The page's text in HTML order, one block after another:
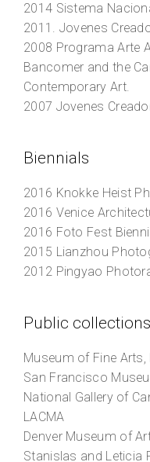
2014 Sistema
2011. Jovenes
2008 Programa Arte
Bancomer and the
Contemporary Art.
2007 Jovenes
Biennials
2016 Knokke Heist
2016 Venice
2016 Foto Fest
2015 Lianzhou
2012 Pingyao
Public collections
Museum of Fine
San Francisco
National Gallery of
LACMA
Denver Museum of
Stanislas and Leticia